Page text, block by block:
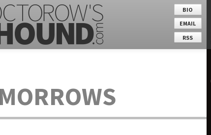
BIO
EMAIL
RSS